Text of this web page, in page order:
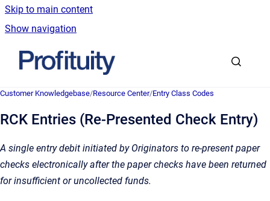
Skip to main content
Show navigation
Go to homepage
Customer Knowledgebase/Resource Center/Entry Class Codes
RCK Entries (Re-Presented Check Entry)
A single entry debit initiated by Originators to re-present paper
checks electronically after the paper checks have been returned
for insufficient or uncollected funds.